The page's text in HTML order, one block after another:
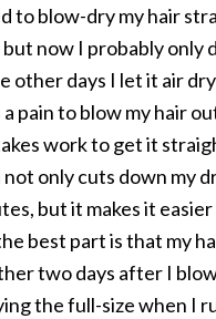
to blow-dry my hair
now I probably only
other days I let it air
pain to blow my hair
work to get it
only cuts down my
but it makes it
best part is that my
two days after I
the full-size when I